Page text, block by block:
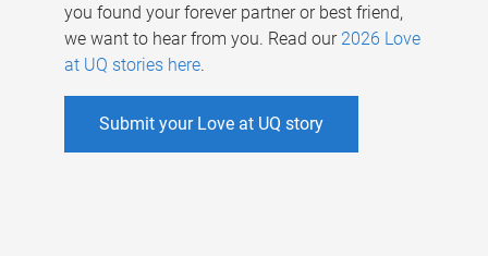
you found your forever partner or best friend,
we want to hear from you. Read our 2026 Love
at UQ stories here.
Submit your Love at UQ story